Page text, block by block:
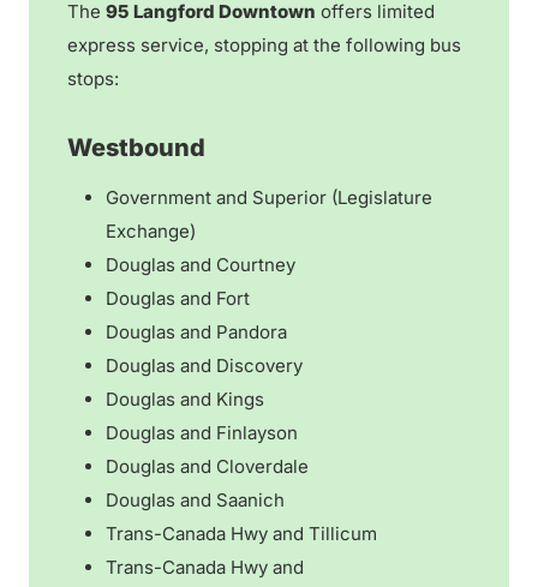
The 95 Langford Downtown offers limited
express service, stopping at the following bus
stops:
Westbound
Government and Superior (Legislature
Exchange)
Douglas and Courtney
Douglas and Fort
Douglas and Pandora
Douglas and Discovery
Douglas and Kings
Douglas and Finlayson
Douglas and Cloverdale
Douglas and Saanich
Trans-Canada Hwy and Tillicum
Trans-Canada Hwy and